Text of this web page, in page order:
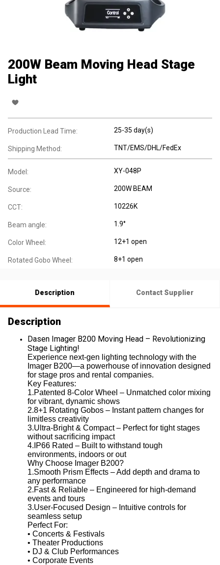
200W Beam Moving Head Stage
Light
Production Lead Time: 25-35 day(s)
Shipping Method: TNT/EMS/DHL/FedEx
Model: XY-048P
Source: 200W BEAM
CCT: 10226K
Beam angle: 1.9°
Color Wheel: 12+1 open
Rotated Gobo Wheel: 8+1 open
Description Contact Supplier
Description
Dasen Imager B200 Moving Head – Revolutionizing
Stage Lighting!
Experience next-gen lighting technology with the
Imager B200—a powerhouse of innovation designed
for stage pros and rental companies.
Key Features:
1.Patented 8-Color Wheel – Unmatched color mixing
for vibrant, dynamic shows
2.8+1 Rotating Gobos – Instant pattern changes for
limitless creativity
3.Ultra-Bright & Compact – Perfect for tight stages
without sacrificing impact
4.IP66 Rated – Built to withstand tough
environments, indoors or out
Why Choose Imager B200?
1.Smooth Prism Effects – Add depth and drama to
any performance
2.Fast & Reliable – Engineered for high-demand
events and tours
3.User-Focused Design – Intuitive controls for
seamless setup
Perfect For:
• Concerts & Festivals
• Theater Productions
• DJ & Club Performances
• Corporate Events